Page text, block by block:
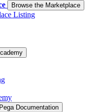
Browse the Marketplace
Listing
Pega Documentation